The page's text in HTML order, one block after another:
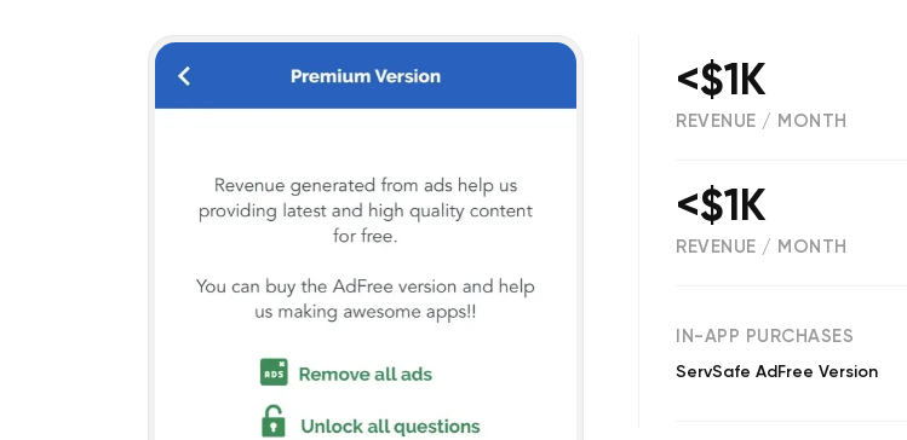
<$1K
REVENUE / MONTH
<$1K
REVENUE / MONTH
IN-APP PURCHASES
ServSafe AdFree Version